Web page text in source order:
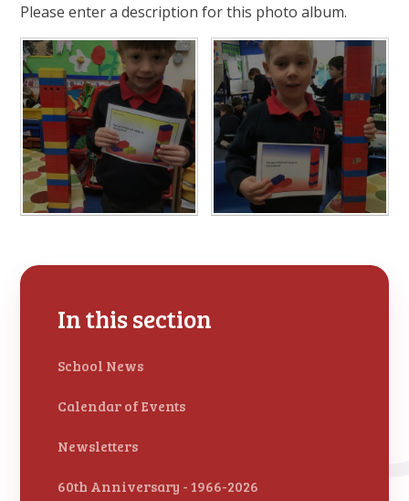
Please enter a description for this photo album.
In this section
School News
Calendar of Events
Newsletters
60th Anniversary - 1966-2026